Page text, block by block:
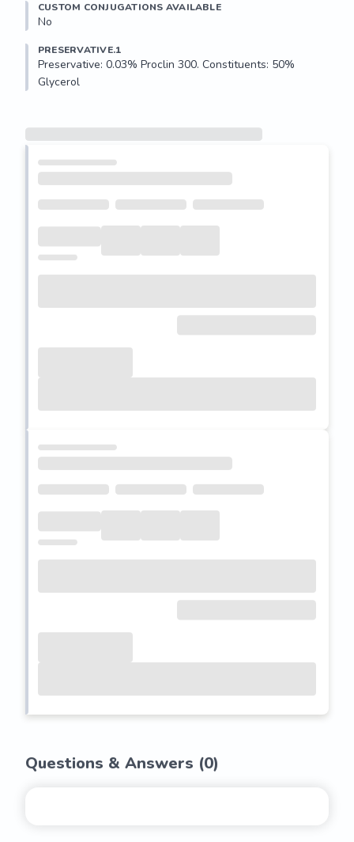
CUSTOM CONJUGATIONS AVAILABLE
No
PRESERVATIVE.1
Preservative: 0.03% Proclin 300. Constituents: 50%
Glycerol
Questions & Answers (0)